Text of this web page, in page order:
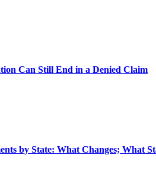
Can Still End in a Denied Claim
by State: What Changes; What